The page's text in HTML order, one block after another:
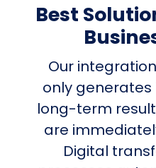
Best
Our
only
long-term
are
Digital